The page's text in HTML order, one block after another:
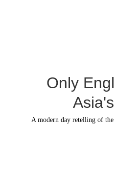
Only
A modern day retelling of the